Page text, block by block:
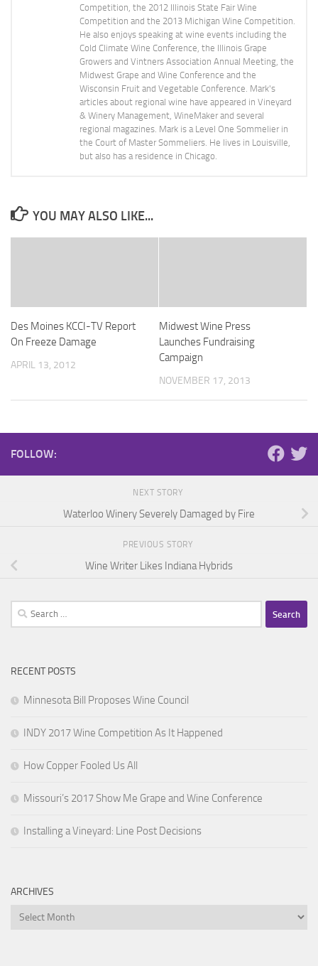
Competition, the 2012 Illinois State Fair Wine
Competition and the 2013 Michigan Wine Competition.
He also enjoys speaking at wine events including the
Cold Climate Wine Conference, the Illinois Grape
Growers and Vintners Association Annual Meeting, the
Midwest Grape and Wine Conference and the
Wisconsin Fruit and Vegetable Conference. Mark's
articles about regional wine have appeared in Vineyard
& Winery Management, WineMaker and several
regional magazines. Mark is a Level One Sommelier in
the Court of Master Sommeliers. He lives in Louisville,
but also has a residence in Chicago.
YOU MAY ALSO LIKE...
Des Moines KCCI-TV Report
On Freeze Damage
APRIL 13, 2012
Midwest Wine Press
Launches Fundraising
Campaign
NOVEMBER 17, 2013
FOLLOW:
NEXT STORY
Waterloo Winery Severely Damaged by Fire
PREVIOUS STORY
Wine Writer Likes Indiana Hybrids
Search
for:
RECENT POSTS
Minnesota Bill Proposes Wine Council
INDY 2017 Wine Competition As It Happened
How Copper Fooled Us All
Missouri’s 2017 Show Me Grape and Wine Conference
Installing a Vineyard: Line Post Decisions
ARCHIVES
Archives